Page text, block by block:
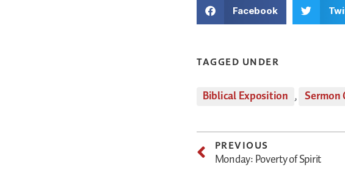
Facebook
TAGGED UNDER
Biblical Exposition , Sermon
PREVIOUS
Monday: Poverty of Spirit